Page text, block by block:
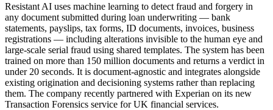
Resistant AI uses machine learning to detect fraud and forgery in
any document submitted during loan underwriting — bank
statements, payslips, tax forms, ID documents, invoices, business
registrations — including alterations invisible to the human eye and
large-scale serial fraud using shared templates. The system has been
trained on more than 150 million documents and returns a verdict in
under 20 seconds. It is document-agnostic and integrates alongside
existing origination and decisioning systems rather than replacing
them. The company recently partnered with Experian on its new
Transaction Forensics service for UK financial services.